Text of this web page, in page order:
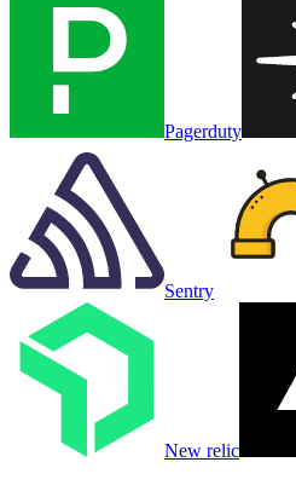
Pagerduty
Sentry
New relic